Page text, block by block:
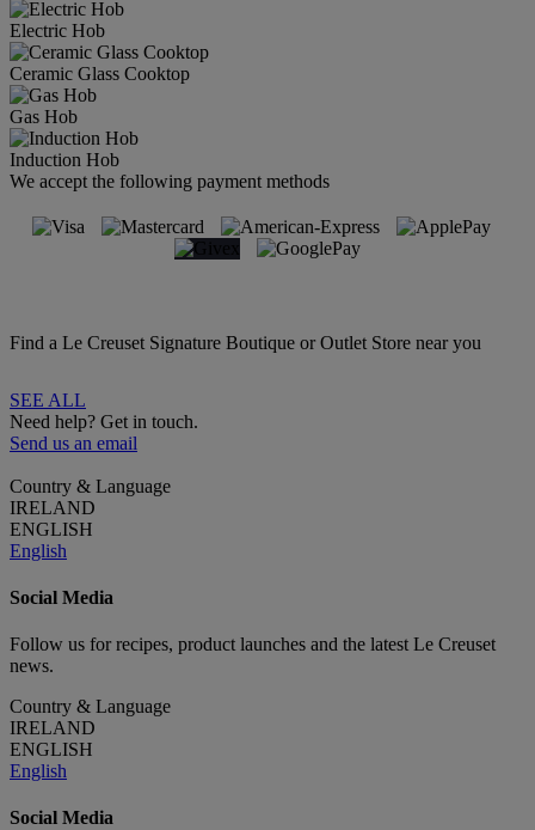
Electric Hob
Ceramic Glass Cooktop
Gas Hob
Induction Hob
We accept the following payment methods
Find a Le Creuset Signature Boutique or Outlet Store near you
SEE ALL
Need help? Get in touch.
Send us an email
Country & Language
IRELAND
ENGLISH
English
Social Media
Follow us for recipes, product launches and the latest Le Creuset
news.
Country & Language
IRELAND
ENGLISH
English
Social Media